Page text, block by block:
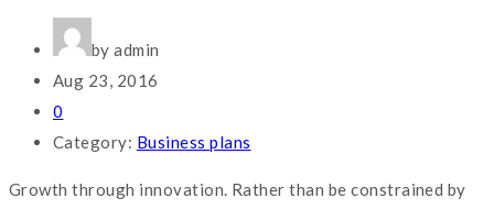
by admin
Aug 23, 2016
0
Category: Business plans
Growth through innovation. Rather than be constrained by